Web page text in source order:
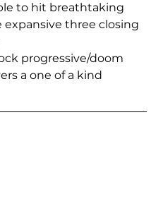
to hit breathtaking
expansive three closing
progressive/doom
a one of a kind